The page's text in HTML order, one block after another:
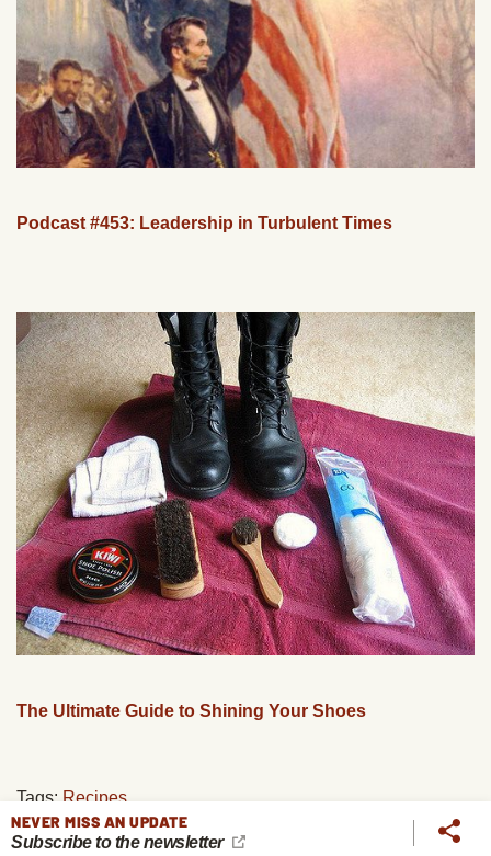
Podcast #453: Leadership in Turbulent Times
The Ultimate Guide to Shining Your Shoes
Tags: Recipes
NEVER MISS AN UPDATE
Subscribe to the newsletter